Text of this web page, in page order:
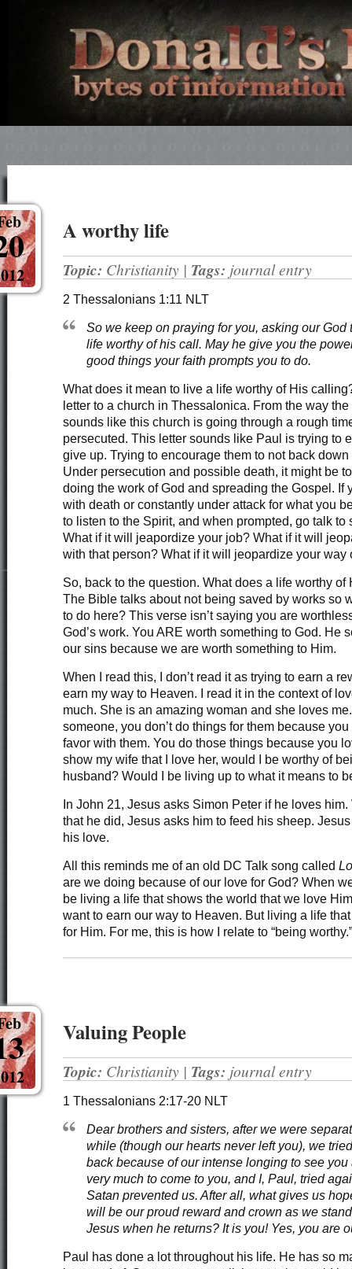
A worthy life
Topic: Christianity | Tags: journal entry
2 Thessalonians 1:11 NLT
So we keep on praying for you, asking our God
life worthy of his call. May he give you the
good things your faith prompts you to do.
What does it mean to live a life worthy of His
letter to a church in Thessalonica. From the way
sounds like this church is going through a rough
persecuted. This letter sounds like Paul is trying to
give up. Trying to encourage them to not back
Under persecution and possible death, it might be
doing the work of God and spreading the Gospel. If
with death or constantly under attack for what you
to listen to the Spirit, and when prompted, go talk to
What if it will jeapordize your job? What if it will
with that person? What if it will jeopardize your way
So, back to the question. What does a life worthy
The Bible talks about not being saved by works so
to do here? This verse isn’t saying you are
God’s work. You ARE worth something to God. He
our sins because we are worth something to Him.
When I read this, I don’t read it as trying to earn a
earn my way to Heaven. I read it in the context of
much. She is an amazing woman and she loves
someone, you don’t do things for them because
favor with them. You do those things because you
show my wife that I love her, would I be worthy of
husband? Would I be living up to what it means to
In John 21, Jesus asks Simon Peter if he loves
that he did, Jesus asks him to feed his sheep.
his love.
All this reminds me of an old DC Talk song called
are we doing because of our love for God? When
be living a life that shows the world that we love
want to earn our way to Heaven. But living a life
for Him. For me, this is how I relate to “being worthy.”
Valuing People
Topic: Christianity | Tags: journal entry
1 Thessalonians 2:17-20 NLT
Dear brothers and sisters, after we were
while (though our hearts never left you), we
back because of our intense longing to see
very much to come to you, and I, Paul, tried
Satan prevented us. After all, what gives us
will be our proud reward and crown as we
Jesus when he returns? It is you! Yes, you are
Paul has done a lot throughout his life. He has so